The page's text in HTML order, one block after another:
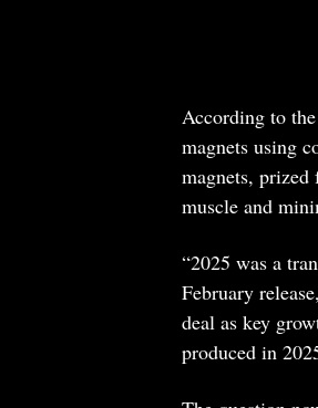
According to
magnets using
magnets, prized
muscle and
“2025 was a
February
deal as key
produced in